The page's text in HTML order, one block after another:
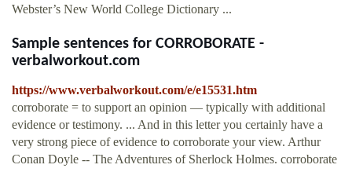
Webster’s New World College Dictionary ...
Sample sentences for CORROBORATE -
verbalworkout.com
https://www.verbalworkout.com/e/e15531.htm
corroborate = to support an opinion — typically with additional
evidence or testimony. ... And in this letter you certainly have a
very strong piece of evidence to corroborate your view. Arthur
Conan Doyle -- The Adventures of Sherlock Holmes. corroborate